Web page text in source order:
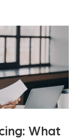
What